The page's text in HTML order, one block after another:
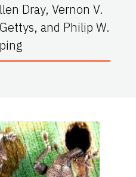
Dray, Vernon V.
and Philip W.